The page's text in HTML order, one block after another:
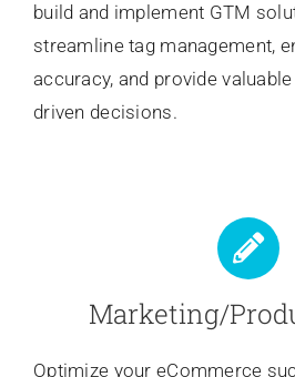
build and implement GTM
streamline tag management,
accuracy, and provide
driven decisions.
Marketing/
Optimize your eCommerce